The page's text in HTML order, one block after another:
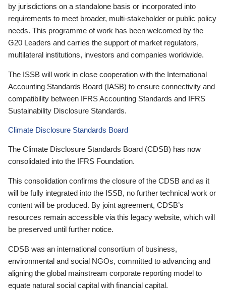
by jurisdictions on a standalone basis or incorporated into
requirements to meet broader, multi-stakeholder or public policy
needs. This programme of work has been welcomed by the
G20 Leaders and carries the support of market regulators,
multilateral institutions, investors and companies worldwide.
The ISSB will work in close cooperation with the International
Accounting Standards Board (IASB) to ensure connectivity and
compatibility between IFRS Accounting Standards and IFRS
Sustainability Disclosure Standards.
Climate Disclosure Standards Board
The Climate Disclosure Standards Board (CDSB) has now
consolidated into the IFRS Foundation.
This consolidation confirms the closure of the CDSB and as it
will be fully integrated into the ISSB, no further technical work or
content will be produced. By joint agreement, CDSB’s
resources remain accessible via this legacy website, which will
be preserved until further notice.
CDSB was an international consortium of business,
environmental and social NGOs, committed to advancing and
aligning the global mainstream corporate reporting model to
equate natural social capital with financial capital.